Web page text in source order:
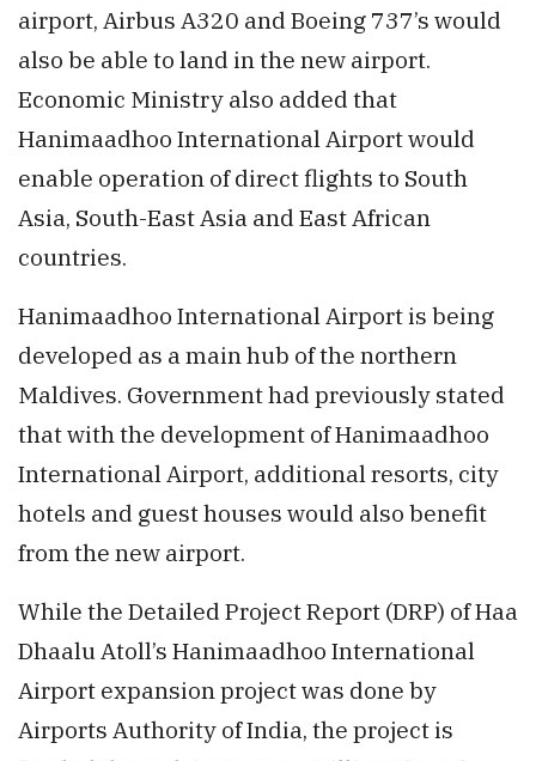
airport, Airbus A320 and Boeing 737’s would
also be able to land in the new airport.
Economic Ministry also added that
Hanimaadhoo International Airport would
enable operation of direct flights to South
Asia, South-East Asia and East African
countries.
Hanimaadhoo International Airport is being
developed as a main hub of the northern
Maldives. Government had previously stated
that with the development of Hanimaadhoo
International Airport, additional resorts, city
hotels and guest houses would also benefit
from the new airport.
While the Detailed Project Report (DRP) of Haa
Dhaalu Atoll’s Hanimaadhoo International
Airport expansion project was done by
Airports Authority of India, the project is